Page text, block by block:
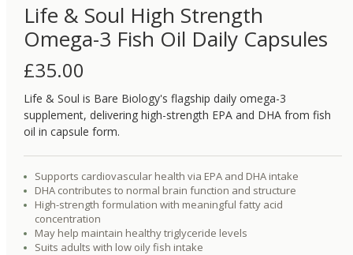
Life & Soul High Strength
Omega-3 Fish Oil Daily Capsules
£35.00
Life & Soul is Bare Biology's flagship daily omega-3
supplement, delivering high-strength EPA and DHA from fish
oil in capsule form.
Supports cardiovascular health via EPA and DHA intake
DHA contributes to normal brain function and structure
High-strength formulation with meaningful fatty acid
concentration
May help maintain healthy triglyceride levels
Suits adults with low oily fish intake